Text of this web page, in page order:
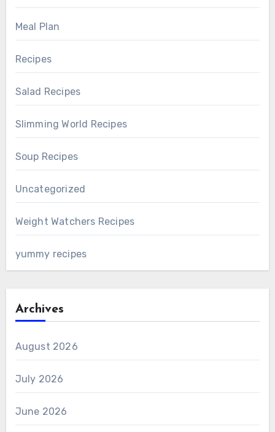
Meal Plan
Recipes
Salad Recipes
Slimming World Recipes
Soup Recipes
Uncategorized
Weight Watchers Recipes
yummy recipes
Archives
August 2026
July 2026
June 2026